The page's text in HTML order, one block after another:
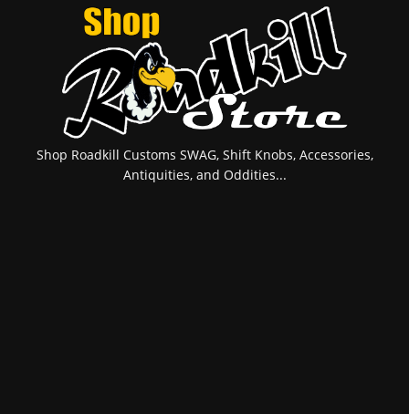
Shop Roadkill Customs SWAG, Shift Knobs, Accessories,
Antiquities, and Oddities...